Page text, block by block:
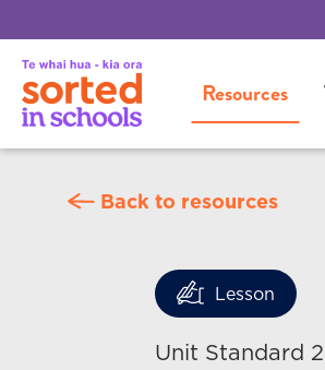
Resources
Back to resources
Lesson
Unit Standard